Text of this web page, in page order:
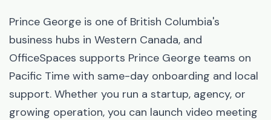
Prince George is one of British Columbia's
business hubs in Western Canada, and
OfficeSpaces supports Prince George teams on
Pacific Time with same-day onboarding and local
support. Whether you run a startup, agency, or
growing operation, you can launch video meeting